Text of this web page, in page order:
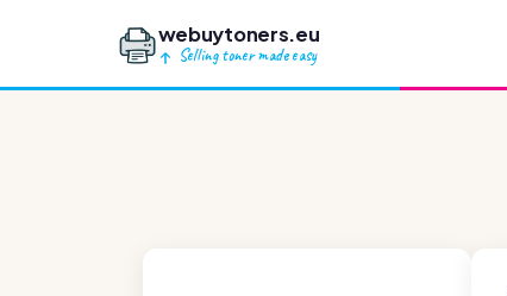
webuytoners.eu
Selling toner made easy